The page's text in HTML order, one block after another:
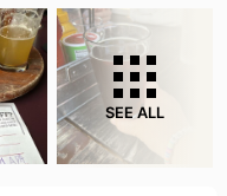
SEE ALL